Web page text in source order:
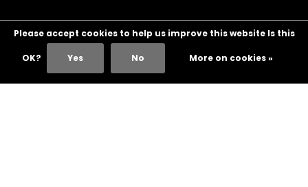
Customer service
Please accept cookies to help us improve this website Is this
OK? Yes No More on cookies »